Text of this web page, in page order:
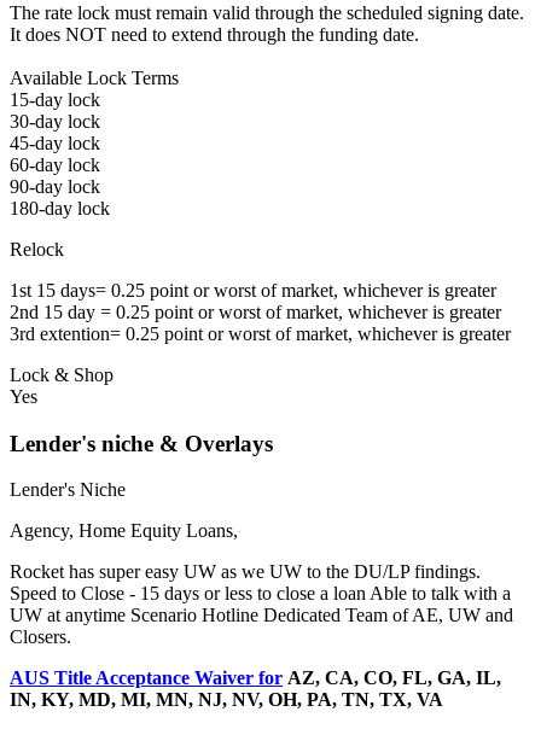
The rate lock must remain valid through the scheduled signing date.
It does NOT need to extend through the funding date.
Available Lock Terms
15-day lock
30-day lock
45-day lock
60-day lock
90-day lock
180-day lock
Relock
1st 15 days= 0.25 point or worst of market, whichever is greater
2nd 15 day = 0.25 point or worst of market, whichever is greater
3rd extention= 0.25 point or worst of market, whichever is greater
Lock & Shop
Yes
Lender's niche & Overlays
Lender's Niche
Agency, Home Equity Loans,
Rocket has super easy UW as we UW to the DU/LP findings.
Speed to Close - 15 days or less to close a loan Able to talk with a
UW at anytime Scenario Hotline Dedicated Team of AE, UW and
Closers.
AUS Title Acceptance Waiver for AZ, CA, CO, FL, GA, IL,
IN, KY, MD, MI, MN, NJ, NV, OH, PA, TN, TX, VA